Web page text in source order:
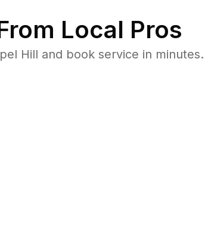
Local Pros
Hill and book service in minutes.